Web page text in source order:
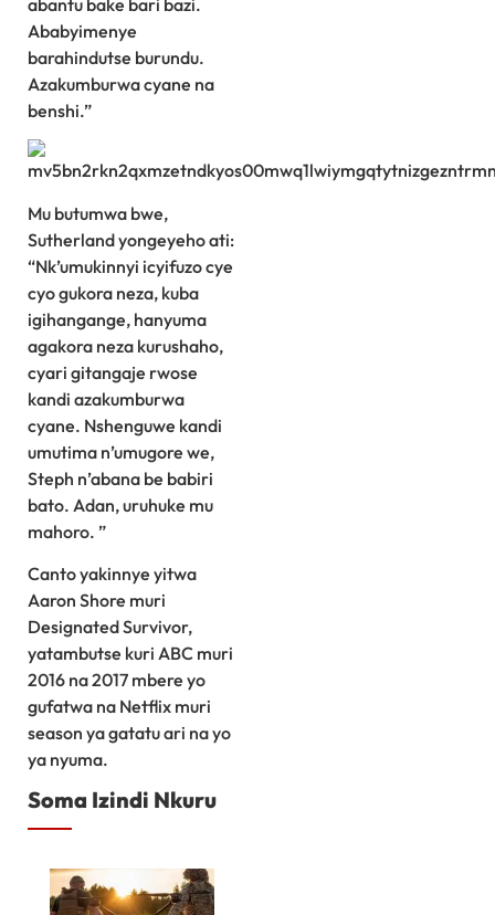
abantu bake bari bazi.
Ababyimenye
barahindutse burundu.
Azakumburwa cyane na
benshi.”
Mu butumwa bwe,
Sutherland yongeyeho ati:
“Nk’umukinnyi icyifuzo cye
cyo gukora neza, kuba
igihangange, hanyuma
agakora neza kurushaho,
cyari gitangaje rwose
kandi azakumburwa
cyane. Nshenguwe kandi
umutima n’umugore we,
Steph n’abana be babiri
bato. Adan, uruhuke mu
mahoro. ”
Canto yakinnye yitwa
Aaron Shore muri
Designated Survivor,
yatambutse kuri ABC muri
2016 na 2017 mbere yo
gufatwa na Netflix muri
season ya gatatu ari na yo
ya nyuma.
Soma Izindi Nkuru